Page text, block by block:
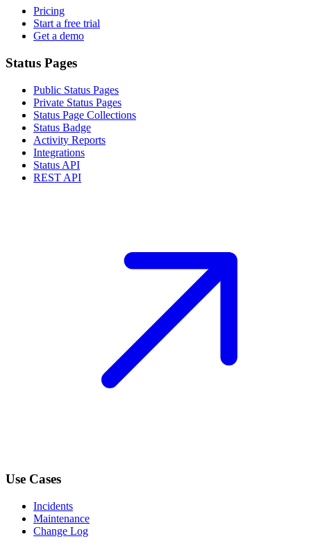
Pricing
Start a free trial
Get a demo
Status Pages
Public Status Pages
Private Status Pages
Status Page Collections
Status Badge
Activity Reports
Integrations
Status API
REST API
Use Cases
Incidents
Maintenance
Change Log